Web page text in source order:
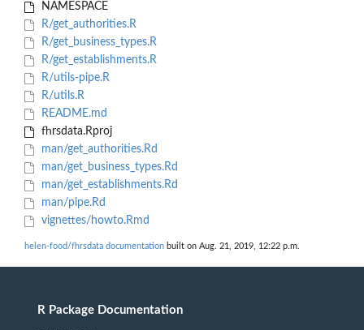
NAMESPACE
R/get_authorities.R
R/get_business_types.R
R/get_establishments.R
R/utils-pipe.R
R/utils.R
README.md
fhrsdata.Rproj
man/get_authorities.Rd
man/get_business_types.Rd
man/get_establishments.Rd
man/pipe.Rd
vignettes/howto.Rmd
helen-food/fhrsdata documentation built on Aug. 21, 2019, 12:22 p.m.
R Package Documentation